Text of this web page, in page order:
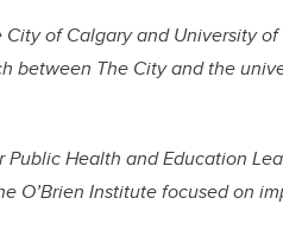
of Calgary and University
between The City and the
Health and Education
O’Brien Institute focused on